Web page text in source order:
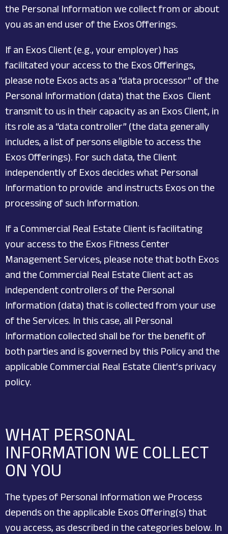
the Personal Information we collect from or about
you as an end user of the Exos Offerings.
If an Exos Client (e.g., your employer) has
facilitated your access to the Exos Offerings,
please note Exos acts as a “data processor” of the
Personal Information (data) that the Exos Client
transmit to us in their capacity as an Exos Client, in
its role as a “data controller” (the data generally
includes, a list of persons eligible to access the
Exos Offerings). For such data, the Client
independently of Exos decides what Personal
Information to provide and instructs Exos on the
processing of such Information.
If a Commercial Real Estate Client is facilitating
your access to the Exos Fitness Center
Management Services, please note that both Exos
and the Commercial Real Estate Client act as
independent controllers of the Personal
Information (data) that is collected from your use
of the Services. In this case, all Personal
Information collected shall be for the benefit of
both parties and is governed by this Policy and the
applicable Commercial Real Estate Client’s privacy
policy.
WHAT PERSONAL
INFORMATION WE COLLECT
ON YOU
The types of Personal Information we Process
depends on the applicable Exos Offering(s) that
you access, as described in the categories below. In